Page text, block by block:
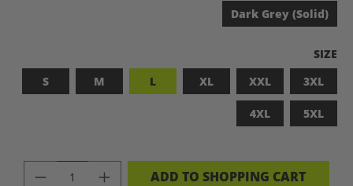
Dark Grey (Solid)
SIZE
S
M L XL XXL 3XL
4XL 5XL
PRODUCT QUANTITY: ENTER THE
ADD TO SHOPPING CART